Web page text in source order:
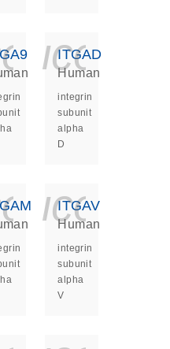
ITGAD
Human
integrin
subunit
alpha
D
ITGAV
Human
integrin
subunit
alpha
V